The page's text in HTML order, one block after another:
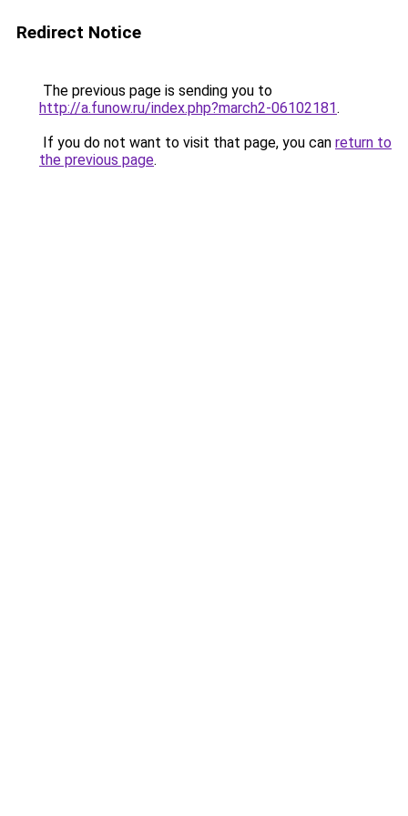
Redirect Notice
The previous page is sending you to
http://a.funow.ru/index.php?march2-06102181.
If you do not want to visit that page, you can return to
the previous page.